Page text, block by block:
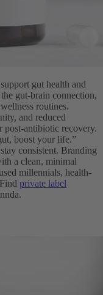
gut health and
gut-brain connection,
routines.
and reduced
post-antibiotic recovery.
boost your life.”
consistent. Branding
a clean, minimal
millennials, health-
private label